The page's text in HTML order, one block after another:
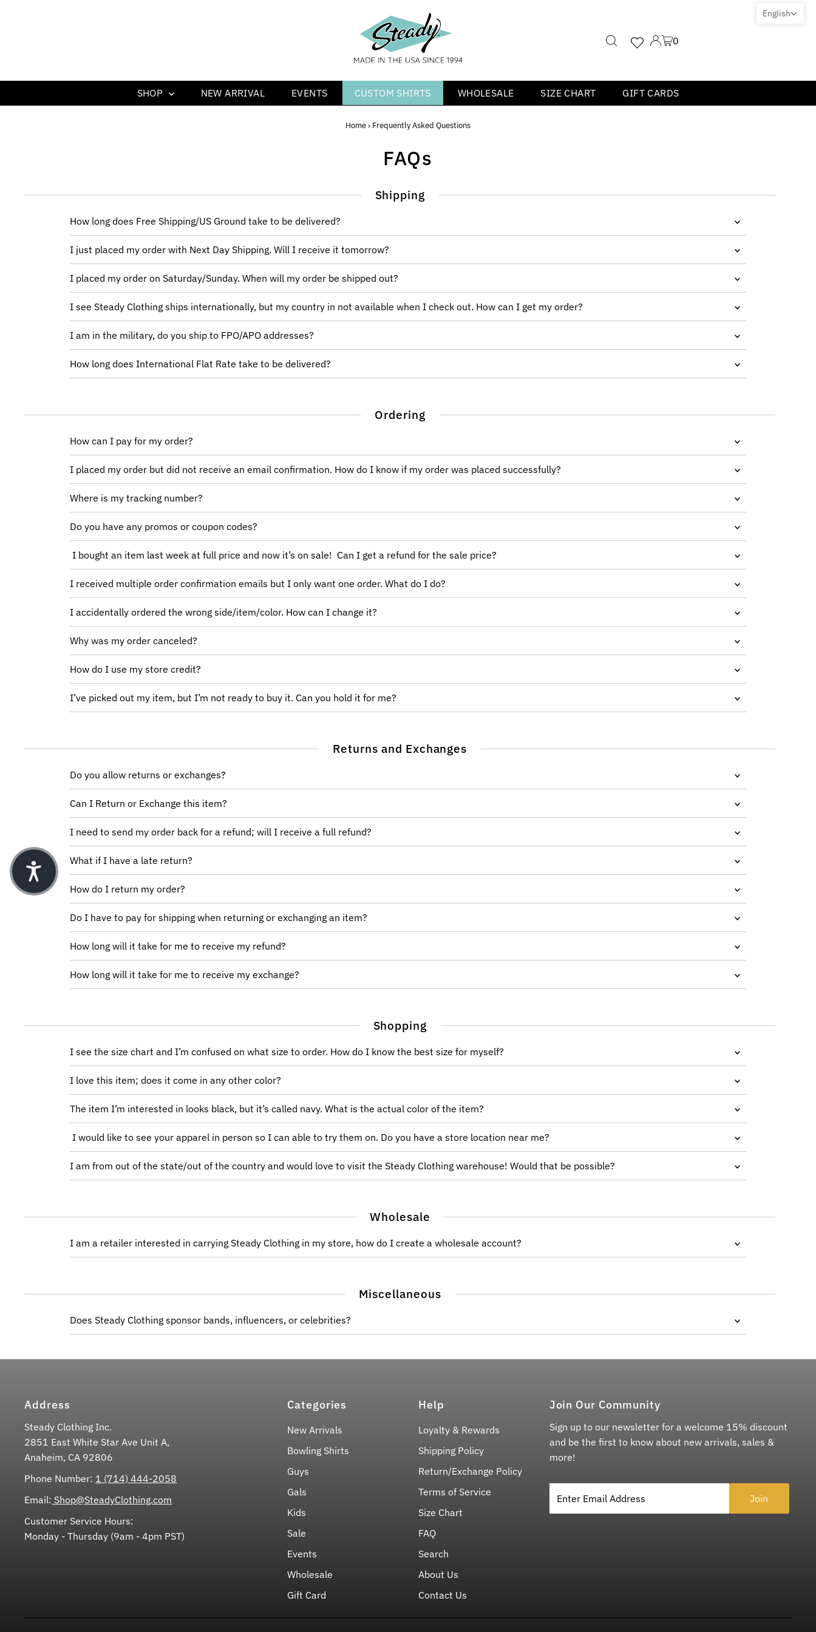
0
SHOP NEW ARRIVAL EVENTS CUSTOM SHIRTS WHOLESALE SIZE CHART GIFT CARDS
Home› Frequently Asked Questions
FAQs
Shipping
How long does Free Shipping/US Ground take to be delivered?
I just placed my order with Next Day Shipping. Will I receive it tomorrow?
I placed my order on Saturday/Sunday. When will my order be shipped out?
I see Steady Clothing ships internationally, but my country in not available when I check out. How can I get my order?
I am in the military, do you ship to FPO/APO addresses?
How long does International Flat Rate take to be delivered?
Ordering
How can I pay for my order?
I placed my order but did not receive an email confirmation. How do I know if my order was placed successfully?
Where is my tracking number?
Do you have any promos or coupon codes?
I bought an item last week at full price and now it’s on sale! Can I get a refund for the sale price?
I received multiple order confirmation emails but I only want one order. What do I do?
I accidentally ordered the wrong side/item/color. How can I change it?
Why was my order canceled?
How do I use my store credit?
I’ve picked out my item, but I’m not ready to buy it. Can you hold it for me?
Returns and Exchanges
Do you allow returns or exchanges?
Can I Return or Exchange this item?
I need to send my order back for a refund; will I receive a full refund?
What if I have a late return?
How do I return my order?
Do I have to pay for shipping when returning or exchanging an item?
How long will it take for me to receive my refund?
How long will it take for me to receive my exchange?
Shopping
I see the size chart and I’m confused on what size to order. How do I know the best size for myself?
I love this item; does it come in any other color?
The item I’m interested in looks black, but it’s called navy. What is the actual color of the item?
I would like to see your apparel in person so I can able to try them on. Do you have a store location near me?
I am from out of the state/out of the country and would love to visit the Steady Clothing warehouse! Would that be possible?
Wholesale
I am a retailer interested in carrying Steady Clothing in my store, how do I create a wholesale account?
Miscellaneous
Does Steady Clothing sponsor bands, influencers, or celebrities?
Address
Steady Clothing Inc.
2851 East White Star Ave Unit A,
Anaheim, CA 92806
Phone Number: 1 (714) 444-2058
Email: Shop@SteadyClothing.com
Customer Service Hours:
Monday - Thursday (9am - 4pm PST)
Categories
New Arrivals
Bowling Shirts
Guys
Gals
Kids
Sale
Events
Wholesale
Gift Card
Help
Loyalty & Rewards
Shipping Policy
Return/Exchange Policy
Terms of Service
Size Chart
FAQ
Search
About Us
Contact Us
Join Our Community
Sign up to our newsletter for a welcome 15% discount
and be the first to know about new arrivals, sales &
more!
English